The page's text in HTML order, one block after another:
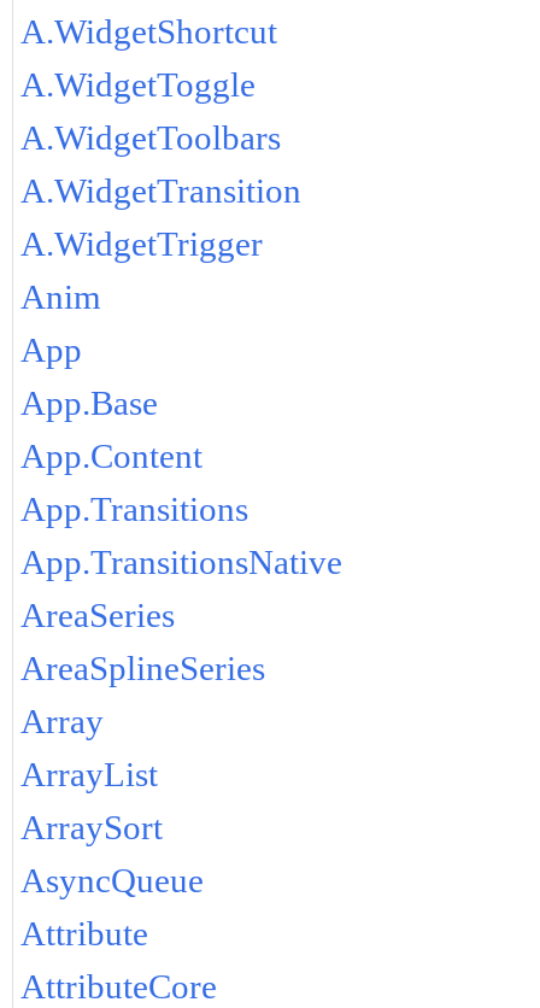
A.WidgetShortcut
A.WidgetToggle
A.WidgetToolbars
A.WidgetTransition
A.WidgetTrigger
Anim
App
App.Base
App.Content
App.Transitions
App.TransitionsNative
AreaSeries
AreaSplineSeries
Array
ArrayList
ArraySort
AsyncQueue
Attribute
AttributeCore